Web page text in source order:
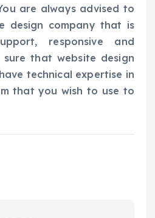
are always advised to
design company that is
responsive and
sure that website design
technical expertise in
that you wish to use to